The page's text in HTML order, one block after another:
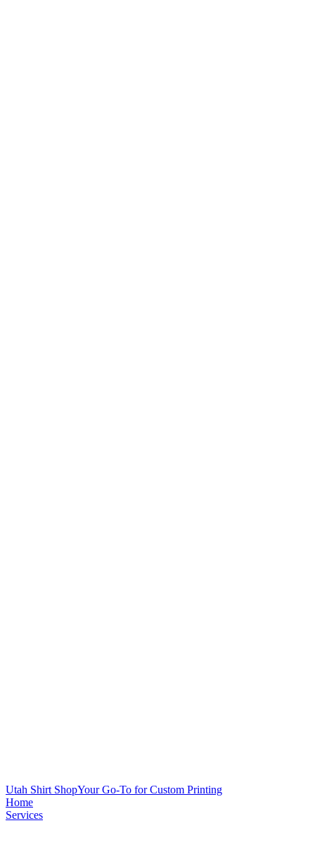
Utah Shirt ShopYour Go-To for Custom Printing
Home
Services